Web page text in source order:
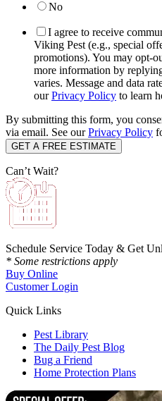
No
I agree to receive
Viking Pest (e.g., special
promotions). You may opt-
more information by
varies. Message and data
ourPrivacy Policy to learn
By submitting this form, you
via email. See ourPrivacy Policy
Can’t Wait?
Schedule Service Today & Get
* Some restrictions apply
Buy Online
Customer Login
Quick Links
Pest Library
The Daily Pest Blog
Bug a Friend
Home Protection Plans